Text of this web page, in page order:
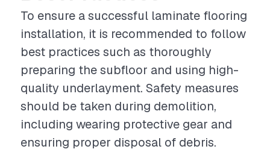
To ensure a successful laminate flooring
installation, it is recommended to follow
best practices such as thoroughly
preparing the subfloor and using high-
quality underlayment. Safety measures
should be taken during demolition,
including wearing protective gear and
ensuring proper disposal of debris.